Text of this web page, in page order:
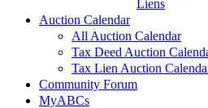
Liens
Auction Calendar
All Auction Calendar
Tax Deed Auction
Tax Lien Auction
Community Forum
MyABCs